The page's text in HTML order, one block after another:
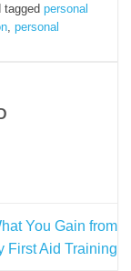
taggedpersonal
,personal
You Gain from
First Aid Training